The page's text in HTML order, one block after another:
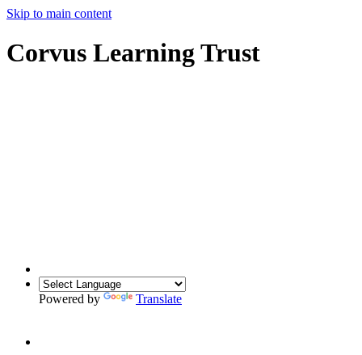
Skip to main content
Corvus Learning Trust
Powered by Translate